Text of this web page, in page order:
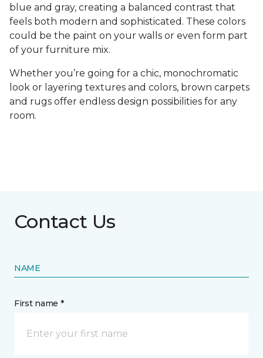
blue and gray, creating a balanced contrast that
feels both modern and sophisticated. These colors
could be the paint on your walls or even form part
of your furniture mix.
Whether you’re going for a chic, monochromatic
look or layering textures and colors, brown carpets
and rugs offer endless design possibilities for any
room.
Contact Us
NAME
First name *